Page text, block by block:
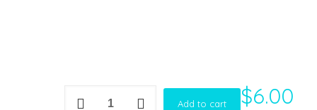
$6.00
Add to cart